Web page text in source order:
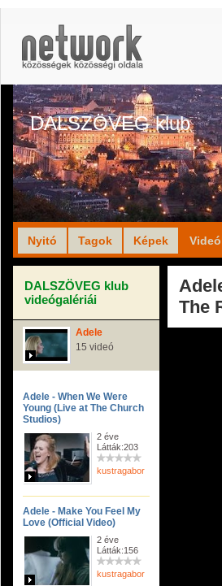
DALSZÖVEG klub
Nyitó Tagok Képek
DALSZÖVEG klub
videógalériái
Adele
15 videó
Adele - When We Were
Young (Live at The Church
Studios)
2 éve
Látták:203
kustragabor
Adele - Make You Feel My
Love (Official Video)
2 éve
Látták:156
kustragabor
The